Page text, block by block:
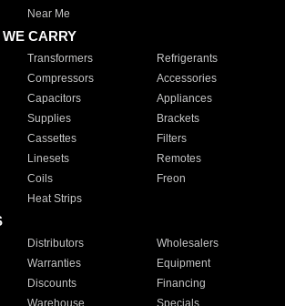
Near Me
CARRY
Transformers
Refrigerants
Compressors
Accessories
Capacitors
Appliances
Supplies
Brackets
Cassettes
Filters
Linesets
Remotes
Coils
Freon
Heat Strips
Distributors
Wholesalers
Warranties
Equipment
Discounts
Financing